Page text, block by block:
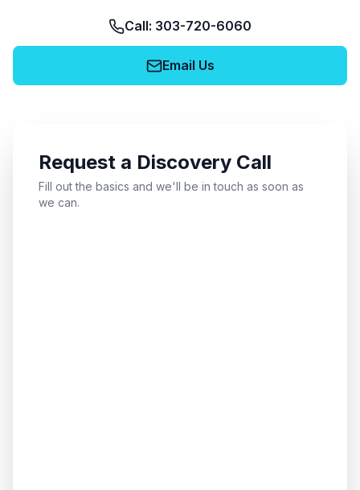
Call: 303-720-6060
Email Us
Request a Discovery Call
Fill out the basics and we'll be in touch as soon as
we can.